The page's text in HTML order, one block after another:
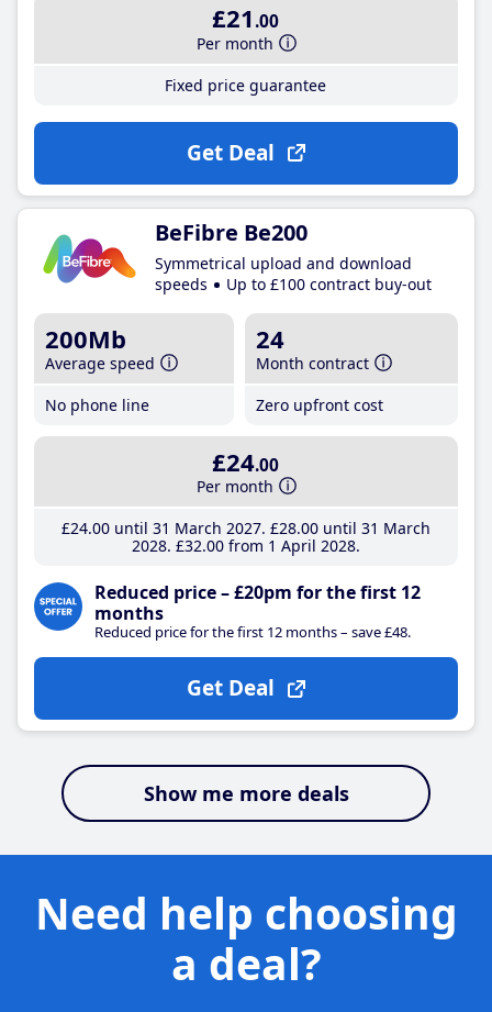
£21 .00
Per month
Fixed price guarantee
Get Deal
BeFibre Be200
Symmetrical upload and download
speeds
Up to £100 contract buy-out
200Mb
Average speed
No phone line
24
Month contract
Zero upfront cost
£24.00
Per month
£24.00until 31 March 2027 £28.00until 31 March
2028 £32.00from 1 April 2028
Reduced price – £20pm for the first 12
months
Reduced price for the first 12 months – save £48.
Get Deal
Show me more deals
Need help choosing
a deal?